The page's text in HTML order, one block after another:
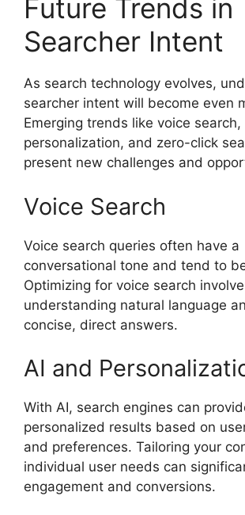
Future Trends in
Searcher Intent
As search technology evolves,
searcher intent will become even
Emerging trends like voice
personalization, and zero-click
present new challenges and
Voice Search
Voice search queries often have a
conversational tone and tend to
Optimizing for voice search
understanding natural language
concise, direct answers.
AI and
With AI, search engines can
personalized results based on
and preferences. Tailoring your
individual user needs can
engagement and conversions.